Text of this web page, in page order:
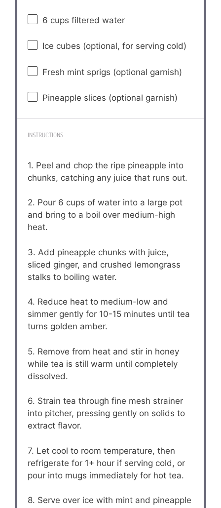
6 cups filtered water
Ice cubes (optional, for serving cold)
Fresh mint sprigs (optional garnish)
Pineapple slices (optional garnish)
INSTRUCTIONS
1. Peel and chop the ripe pineapple into
chunks, catching any juice that runs out.
2. Pour 6 cups of water into a large pot
and bring to a boil over medium-high
heat.
3. Add pineapple chunks with juice,
sliced ginger, and crushed lemongrass
stalks to boiling water.
4. Reduce heat to medium-low and
simmer gently for 10-15 minutes until tea
turns golden amber.
5. Remove from heat and stir in honey
while tea is still warm until completely
dissolved.
6. Strain tea through fine mesh strainer
into pitcher, pressing gently on solids to
extract flavor.
7. Let cool to room temperature, then
refrigerate for 1+ hour if serving cold, or
pour into mugs immediately for hot tea.
8. Serve over ice with mint and pineapple